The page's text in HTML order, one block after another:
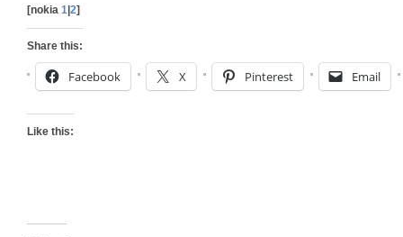
[nokia 1 2]
Share this:
Facebook X Pinterest Email
Like this: